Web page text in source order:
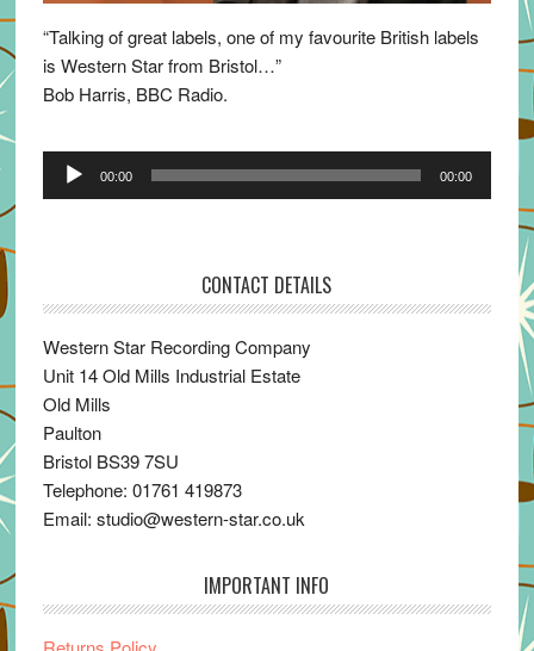
“Talking of great labels, one of my favourite British labels
is Western Star from Bristol…”
Bob Harris, BBC Radio.
Audio
00:00 00:00
CONTACT DETAILS
Western Star Recording Company
Unit 14 Old Mills Industrial Estate
Old Mills
Paulton
Bristol BS39 7SU
Telephone: 01761 419873
Email: studio@western-star.co.uk
IMPORTANT INFO